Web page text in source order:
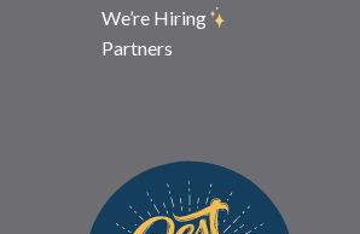
We’re Hiring
Partners